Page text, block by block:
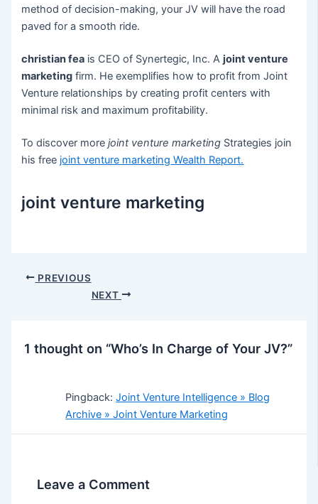
method of decision-making, your JV will have the road
paved for a smooth ride.
christian fea is CEO of Synertegic, Inc. Ajoint venture
marketing firm. He exemplifies how to profit from Joint
Venture relationships by creating profit centers with
minimal risk and maximum profitability.
To discover morejoint venture marketing Strategies join
his free joint venture marketing Wealth Report.
joint venture marketing
Post PREVIOUS
NEXT
1 thought on “Who’s In Charge of Your JV?”
Pingback:Joint Venture Intelligence » Blog
Archive » Joint Venture Marketing
Leave a Comment